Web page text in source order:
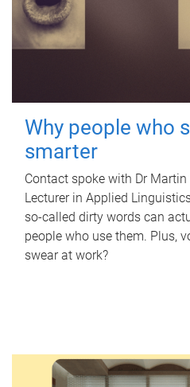
Why people who
smarter
Contact spoke with Dr
Lecturer in Applied
so-called dirty words can
people who use them. Plus,
swear at work?